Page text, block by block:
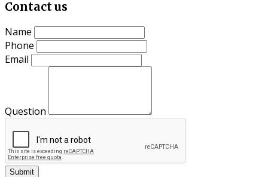
Contact us
Name
Phone
Email
Question
Submit